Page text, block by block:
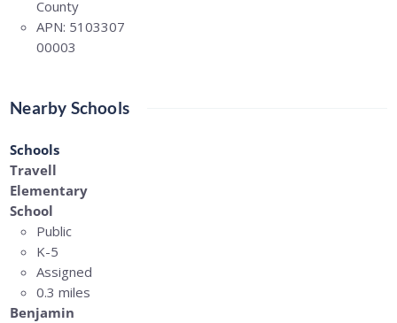
County
APN: 5103307
00003
Nearby Schools
Schools
Travell
Elementary
School
Public
K-5
Assigned
0.3 miles
Benjamin